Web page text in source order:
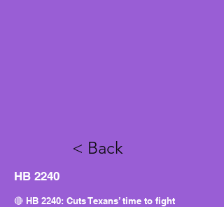
< Back
HB 2240
🔴 HB 2240: Cuts Texans’ time to fight